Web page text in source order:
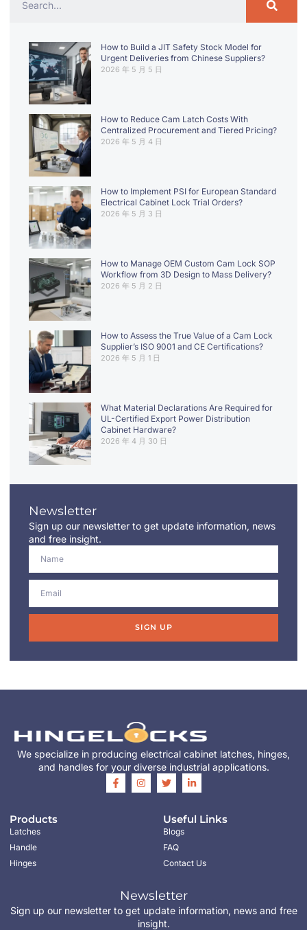
How to Build a JIT Safety Stock Model for
Urgent Deliveries from Chinese Suppliers?
2026 年 5 月 5 日
How to Reduce Cam Latch Costs With
Centralized Procurement and Tiered Pricing?
2026 年 5 月 4 日
How to Implement PSI for European Standard
Electrical Cabinet Lock Trial Orders?
2026 年 5 月 3 日
How to Manage OEM Custom Cam Lock SOP
Workflow from 3D Design to Mass Delivery?
2026 年 5 月 2 日
How to Assess the True Value of a Cam Lock
Supplier’s ISO 9001 and CE Certifications?
2026 年 5 月 1 日
What Material Declarations Are Required for
UL-Certified Export Power Distribution
Cabinet Hardware?
2026 年 4 月 30 日
Newsletter
Sign up our newsletter to get update information, news
and free insight.
SIGN UP
We specialize in producing electrical cabinet latches, hinges,
and handles for your diverse industrial applications.
Products
Latches
Handle
Hinges
Useful Links
Blogs
FAQ
Contact Us
Newsletter
Sign up our newsletter to get update information, news and free
insight.